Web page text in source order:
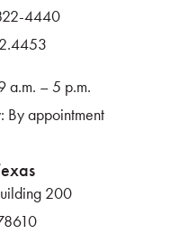
4440
a.m. – 5 p.m.
By appointment
200